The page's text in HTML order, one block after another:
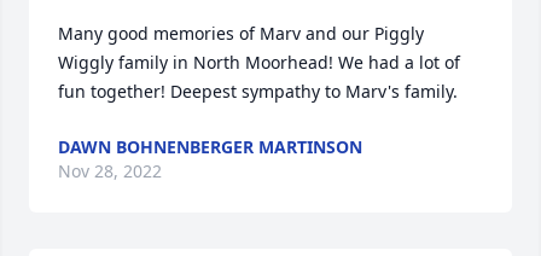
Many good memories of Marv and our Piggly
Wiggly family in North Moorhead! We had a lot of
fun together! Deepest sympathy to Marv's family.
DAWN BOHNENBERGER MARTINSON
Nov 28, 2022